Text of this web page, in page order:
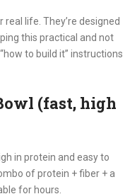
life. They’re designed
this practical and not
to build it” instructions
(fast, high
in protein and easy to
of protein + fiber + a
for hours.